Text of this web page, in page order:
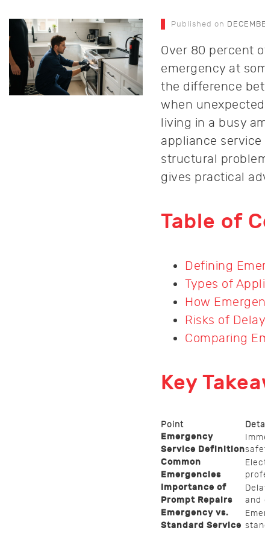
Published on
Over 80 percent
emergency at
the difference
when
living in a busy
appliance
structural
gives practical
Table of
Defining
Types of
How
Risks of
Comparing
Key
Point
Emergency
Service Definition
Common
Emergencies
Importance of
Prompt Repairs
and
Emergency vs.
Standard Service